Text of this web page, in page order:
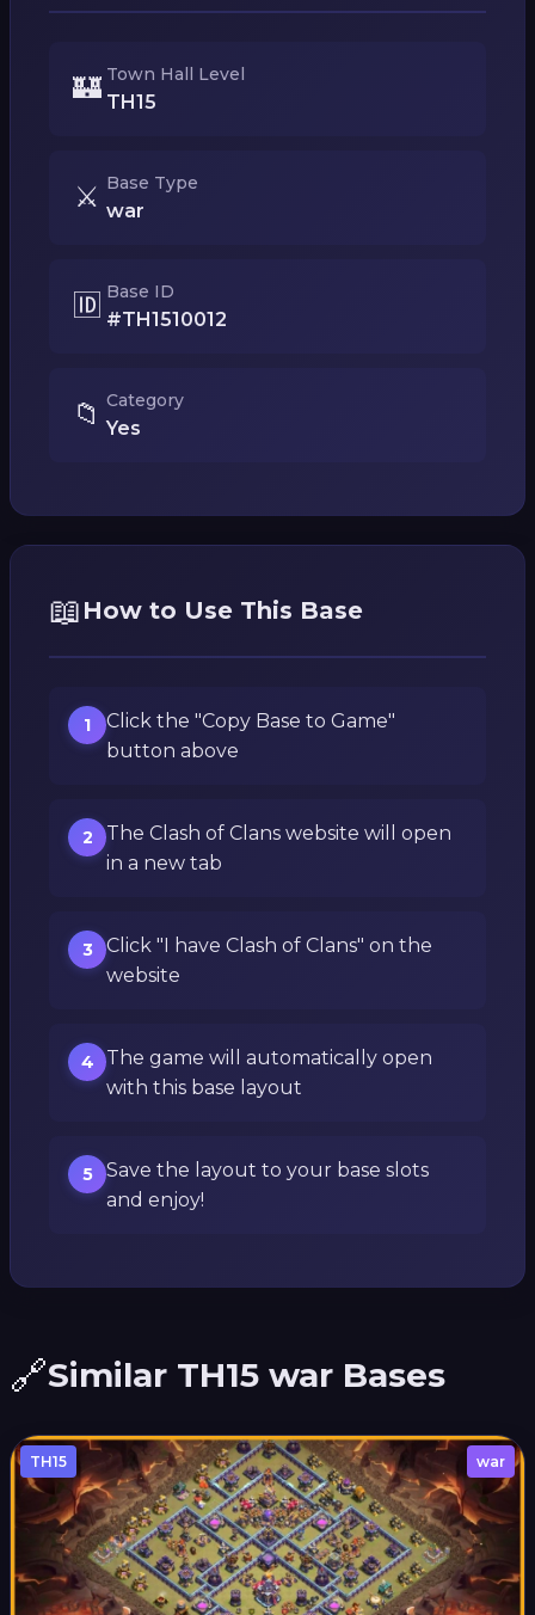
🏰 Town Hall Level
TH15
⚔️ Base Type
war
🆔 Base ID
#TH1510012
📁 Category
Yes
📖 How to Use This Base
1
Click the "Copy Base to Game"
button above
2
The Clash of Clans website will open
in a new tab
3
Click "I have Clash of Clans" on the
website
4
The game will automatically open
with this base layout
5
Save the layout to your base slots
and enjoy!
🔗Similar TH15 war Bases
TH15 war